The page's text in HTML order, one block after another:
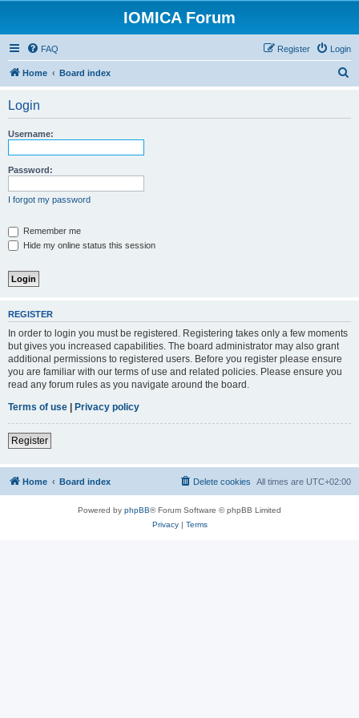
IOMICA Forum
FAQ Login
Register
Home Board index
Login
Username:
Password:
I forgot my password
Remember me
Hide my online status this session
REGISTER
In order to login you must be registered. Registering takes only a few moments
but gives you increased capabilities. The board administrator may also grant
additional permissions to registered users. Before you register please ensure
you are familiar with our terms of use and related policies. Please ensure you
read any forum rules as you navigate around the board.
Terms of use | Privacy policy
Register
Home Board index All times are UTC+02:00
Delete cookies
Powered by phpBB® Forum Software © phpBB Limited
Privacy| Terms